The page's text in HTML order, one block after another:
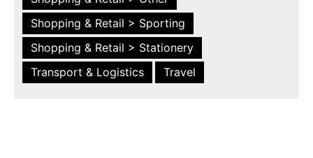
Shopping & Retail > Sporting
Shopping & Retail > Stationery
Transport & Logistics
Travel